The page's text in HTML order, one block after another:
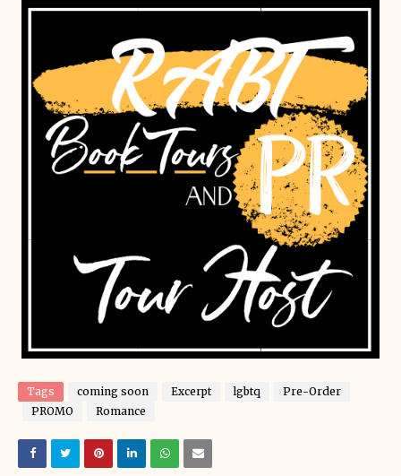
Tags coming soon Excerpt lgbtq
Pre-Order
PROMO
Romance